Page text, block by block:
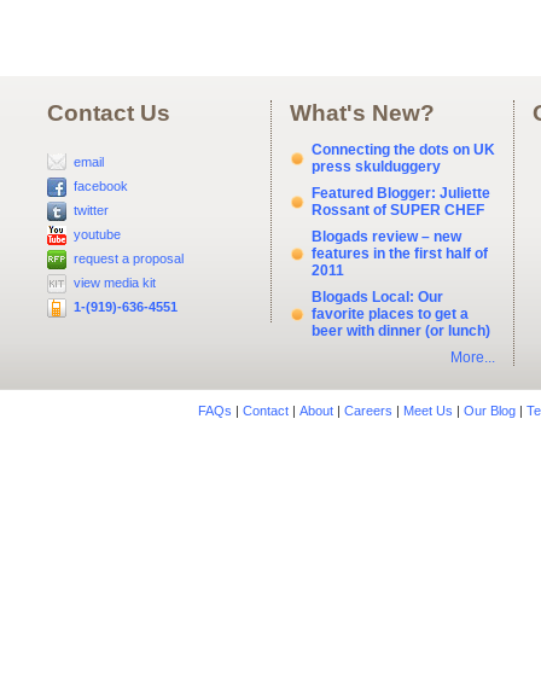
Contact Us
email
facebook
twitter
youtube
request a proposal
view media kit
1-(919)-636-4551
What's New?
Connecting the dots on UK
press skulduggery
Featured Blogger: Juliette
Rossant of SUPER CHEF
Blogads review – new
features in the first half of
2011
Blogads Local: Our
favorite places to get a
beer with dinner (or lunch)
More...
FAQs | Contact| About| Careers | Meet Us | Our Blog|